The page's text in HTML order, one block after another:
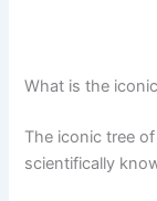
What is the
The iconic tree
scientifically